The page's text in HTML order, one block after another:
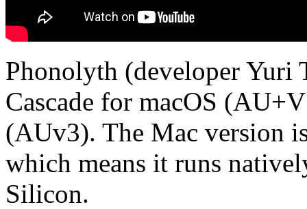
Phonolyth (developer Yuri
Cascade for macOS
(AUv3). The Mac version
which means it runs
Silicon.